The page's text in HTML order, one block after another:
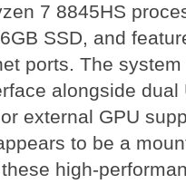
7 8845HS
SSD, and
ports. The
alongside dual
external GPU
to be a
high-